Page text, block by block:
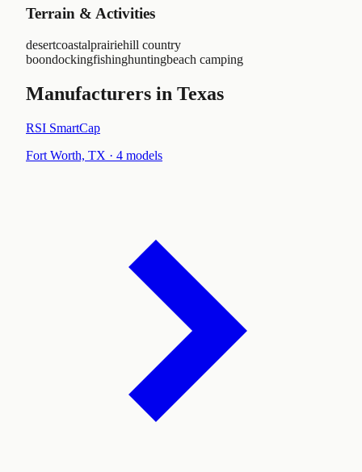
Terrain & Activities
desertcoastalprairiehill country
boondockingfishinghuntingbeach camping
Manufacturers in Texas
RSI SmartCap
Fort Worth, TX · 4 models